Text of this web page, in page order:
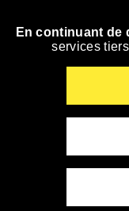
Skip
En continuant de
services